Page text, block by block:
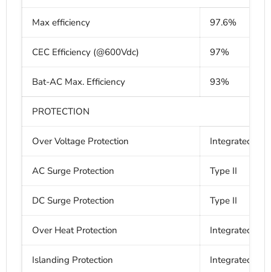
Max efficiency 97.6%
CEC Efficiency (@600Vdc) 97%
Bat-AC Max. Efficiency 93%
PROTECTION
Over Voltage Protection Integrated
AC Surge Protection Type II
DC Surge Protection Type II
Over Heat Protection Integrated
Islanding Protection Integrated